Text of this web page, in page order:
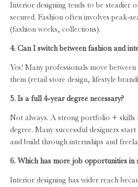
Interior designing tends to be steadier
secured. Fashion often involves peak-
(fashion weeks, collections).
4. Can I switch between fashion and
Yes! Many professionals move
them (retail store design, lifestyle
5. Is a full 4-year degree necessary?
Not always. A strong portfolio + skills
degree. Many successful designers
and build through internships and
6. Which has more job opportunities in
Interior designing has wider reach